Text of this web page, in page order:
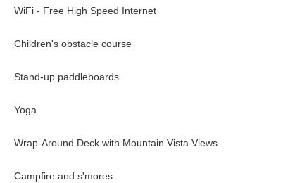
Bear viewing
Archery
Wilderness skills workshop
Massage - additional cost
Heli-tour - additional cost
WiFi - Free High Speed Internet
Children's obstacle course
Stand-up paddleboards
Yoga
Wrap-Around Deck with Mountain Vista Views
Campfire and s'mores